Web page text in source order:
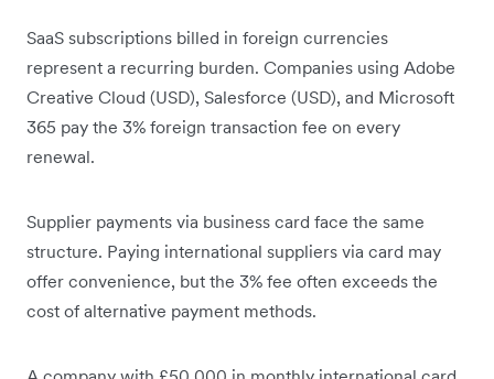
SaaS subscriptions billed in foreign currencies
represent a recurring burden. Companies using Adobe
Creative Cloud (USD), Salesforce (USD), and Microsoft
365 pay the 3% foreign transaction fee on every
renewal.
Supplier payments via business card face the same
structure. Paying international suppliers via card may
offer convenience, but the 3% fee often exceeds the
cost of alternative payment methods.